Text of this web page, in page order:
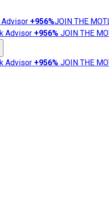
+956%JOIN THE
Advisor +956% JOIN THE
Advisor +956% JOIN THE
News
101